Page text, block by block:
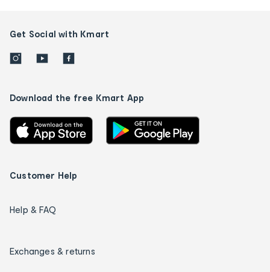
Get Social with Kmart
Download the free Kmart App
Customer Help
Help & FAQ
Exchanges & returns